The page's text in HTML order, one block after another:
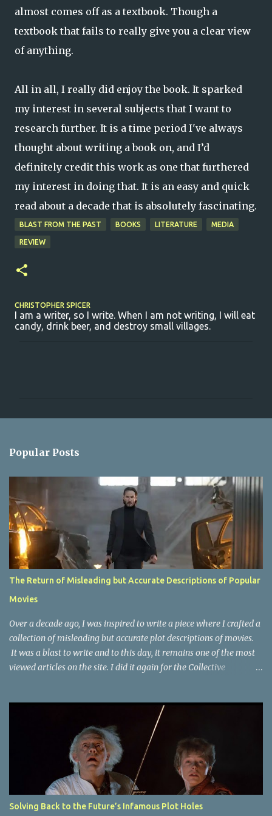
almost comes off as a textbook. Though a
textbook that fails to really give you a clear view
of anything.
All in all, I really did enjoy the book. It sparked
my interest in several subjects that I want to
research further. It is a time period I've always
thought about writing a book on, and I’d
definitely credit this work as one that furthered
my interest in doing that. It is an easy and quick
read about a decade that is absolutely fascinating.
BLAST FROM THE PAST BOOKS LITERATURE MEDIA
REVIEW
CHRISTOPHER SPICER
I am a writer, so I write. When I am not writing, I will eat
candy, drink beer, and destroy small villages.
s
Popular Posts
The Return of Misleading but Accurate Descriptions of Popular
Movies
Over a decade ago, I was inspired to write a piece where I crafted a
collection of misleading but accurate plot descriptions of movies.
It was a blast to write and to this day, it remains one of the most
viewed articles on the site. I did it again for the Collective
on a device that I no longer have. It has now been over eight years
since the last time I did one this little exercise of trying to
accurately describe a well-known movie but in a way that may
cause you to think of an entirely different plot. Right now, seems
like a wonderful time to do even more misleading but accurate
plot description for popular movies. I should warn you that to
understand some of the descriptions you'd need to know the film,
thus there are some spoilers. Beauty and the Beast (1991): The
Solving Back to the Future’s Infamous Plot Holes